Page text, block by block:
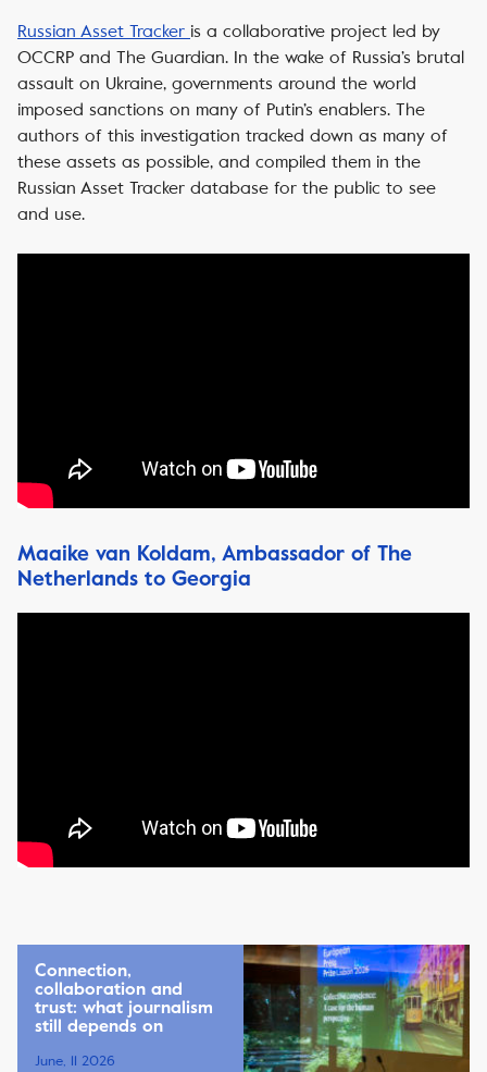
Russian Asset Tracker is a collaborative project led by
OCCRP and The Guardian. In the wake of Russia’s brutal
assault on Ukraine, governments around the world
imposed sanctions on many of Putin’s enablers. The
authors of this investigation tracked down as many of
these assets as possible, and compiled them in the
Russian Asset Tracker database for the public to see
and use.
Maaike van Koldam, Ambassador of The
Netherlands to Georgia
Connection,
collaboration and
trust: what journalism
still depends on
June, 11 2026